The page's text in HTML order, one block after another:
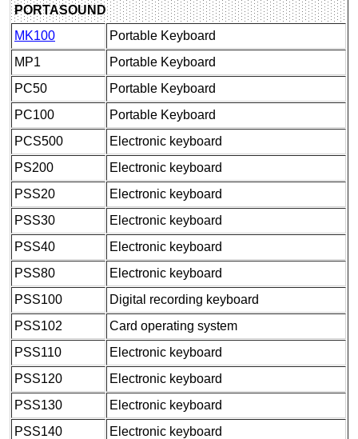
PORTASOUND
MK100
Portable Keyboard
MP1
Portable Keyboard
PC50
Portable Keyboard
PC100
Portable Keyboard
PCS500
Electronic keyboard
PS200
Electronic keyboard
PSS20
Electronic keyboard
PSS30
Electronic keyboard
PSS40
Electronic keyboard
PSS80
Electronic keyboard
PSS100
Digital recording keyboard
PSS102
Card operating system
PSS110
Electronic keyboard
PSS120
Electronic keyboard
PSS130
Electronic keyboard
PSS140
Electronic keyboard